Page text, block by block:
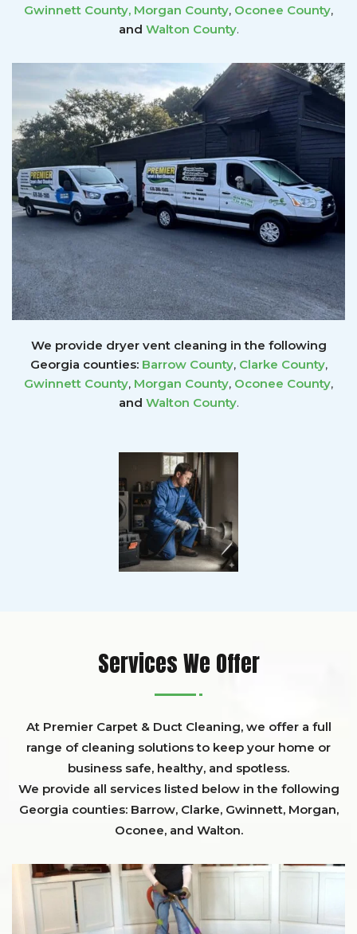
Gwinnett County, Morgan County, Oconee County,
and Walton County.
We provide dryer vent cleaning in the following
Georgia counties: Barrow County, Clarke County,
Gwinnett County, Morgan County, Oconee County,
and Walton County.
Services We Offer
At Premier Carpet & Duct Cleaning, we offer a full
range of cleaning solutions to keep your home or
business safe, healthy, and spotless.
We provide all services listed below in the following
Georgia counties: Barrow, Clarke, Gwinnett, Morgan,
Oconee, and Walton.